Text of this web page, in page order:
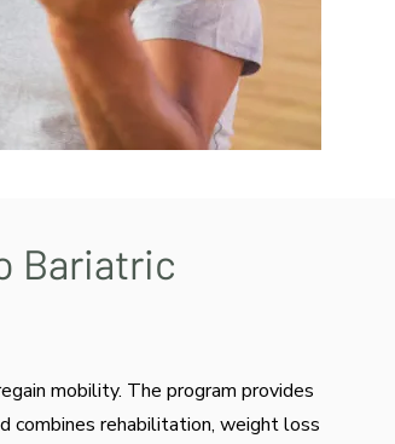
Bariatric
mobility. The program provides
combines rehabilitation, weight loss